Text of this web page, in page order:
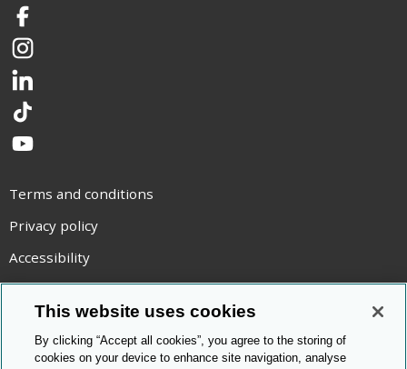
Facebook
Instagram
LinkedIn
TikTok
YouTube
Terms and conditions
Privacy policy
Accessibility
Statement on modern slavery
Use of cookies
Copyright statement
This website uses cookies
By clicking “Accept all cookies”, you agree to the storing of
cookies on your device to enhance site navigation, analyse